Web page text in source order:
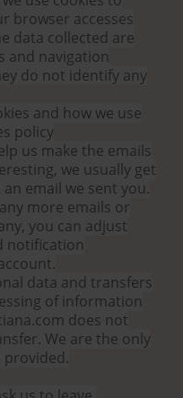
browser accesses
data collected are
and navigation
do not identify any
and how we use
policy
us make the emails
we usually get
email we sent you.
more emails or
you can adjust
notification
data and transfers
of information
does not
We are the only